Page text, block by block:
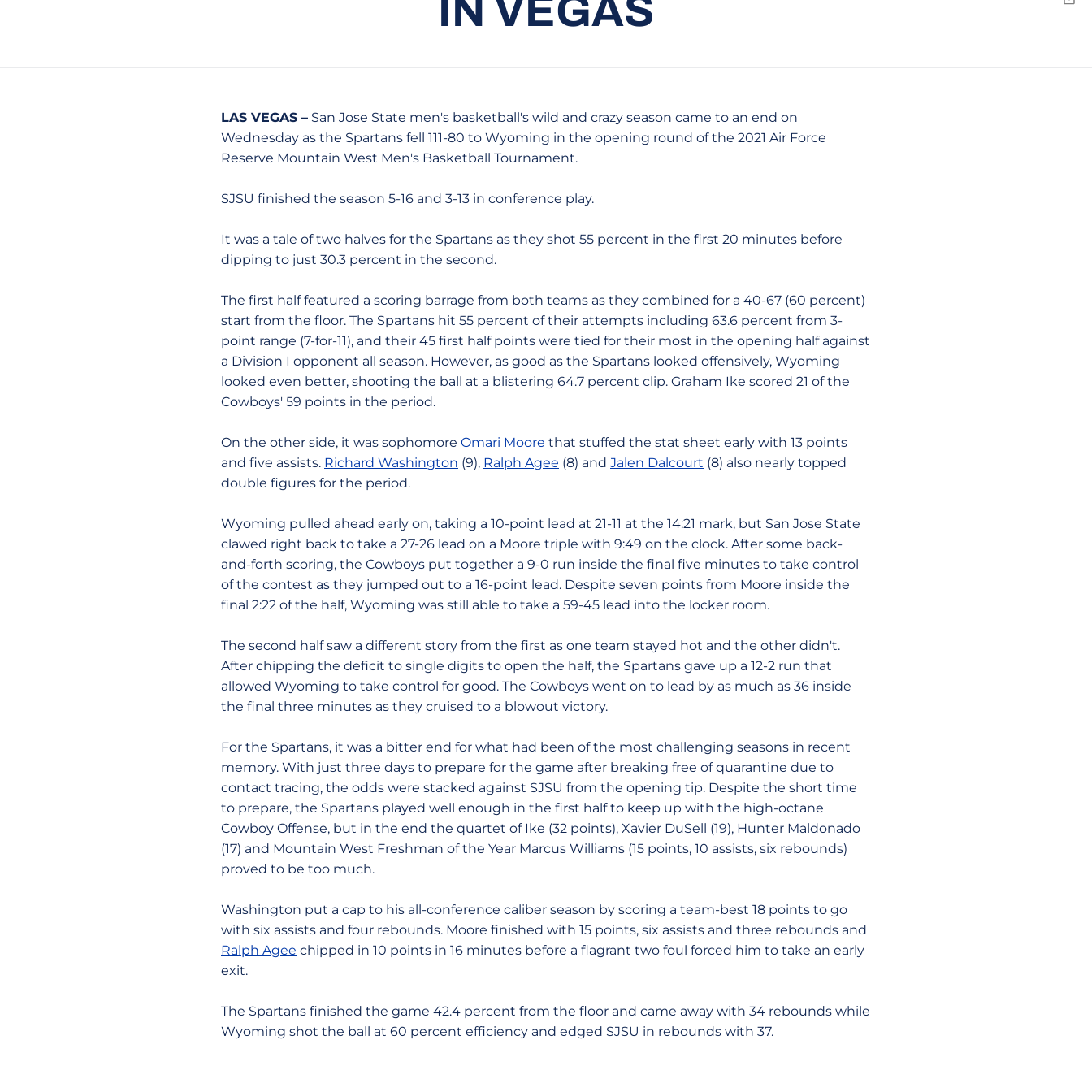
IN VEGAS
LAS VEGAS – San Jose State men's basketball's wild and crazy season came to an end on
Wednesday as the Spartans fell 111-80 to Wyoming in the opening round of the 2021 Air Force
Reserve Mountain West Men's Basketball Tournament.
SJSU finished the season 5-16 and 3-13 in conference play.
It was a tale of two halves for the Spartans as they shot 55 percent in the first 20 minutes before
dipping to just 30.3 percent in the second.
The first half featured a scoring barrage from both teams as they combined for a 40-67 (60 percent)
start from the floor. The Spartans hit 55 percent of their attempts including 63.6 percent from 3-
point range (7-for-11), and their 45 first half points were tied for their most in the opening half against
a Division I opponent all season. However, as good as the Spartans looked offensively, Wyoming
looked even better, shooting the ball at a blistering 64.7 percent clip. Graham Ike scored 21 of the
Cowboys' 59 points in the period.
On the other side, it was sophomore Omari Moore that stuffed the stat sheet early with 13 points
and five assists. Richard Washington (9), Ralph Agee (8) and Jalen Dalcourt (8) also nearly topped
double figures for the period.
Wyoming pulled ahead early on, taking a 10-point lead at 21-11 at the 14:21 mark, but San Jose State
clawed right back to take a 27-26 lead on a Moore triple with 9:49 on the clock. After some back-
and-forth scoring, the Cowboys put together a 9-0 run inside the final five minutes to take control
of the contest as they jumped out to a 16-point lead. Despite seven points from Moore inside the
final 2:22 of the half, Wyoming was still able to take a 59-45 lead into the locker room.
The second half saw a different story from the first as one team stayed hot and the other didn't.
After chipping the deficit to single digits to open the half, the Spartans gave up a 12-2 run that
allowed Wyoming to take control for good. The Cowboys went on to lead by as much as 36 inside
the final three minutes as they cruised to a blowout victory.
For the Spartans, it was a bitter end for what had been of the most challenging seasons in recent
memory. With just three days to prepare for the game after breaking free of quarantine due to
contact tracing, the odds were stacked against SJSU from the opening tip. Despite the short time
to prepare, the Spartans played well enough in the first half to keep up with the high-octane
Cowboy Offense, but in the end the quartet of Ike (32 points), Xavier DuSell (19), Hunter Maldonado
(17) and Mountain West Freshman of the Year Marcus Williams (15 points, 10 assists, six rebounds)
proved to be too much.
Washington put a cap to his all-conference caliber season by scoring a team-best 18 points to go
with six assists and four rebounds. Moore finished with 15 points, six assists and three rebounds and
Ralph Agee chipped in 10 points in 16 minutes before a flagrant two foul forced him to take an early
exit.
The Spartans finished the game 42.4 percent from the floor and came away with 34 rebounds while
Wyoming shot the ball at 60 percent efficiency and edged SJSU in rebounds with 37.